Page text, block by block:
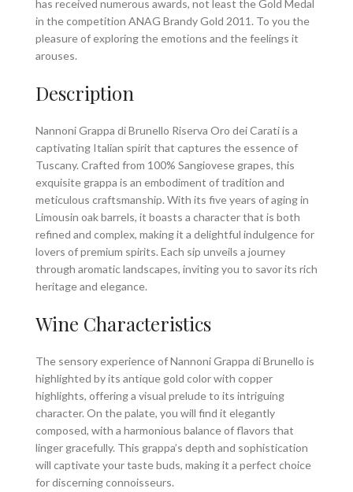
has received numerous awards, not least the Gold Medal
in the competition ANAG Brandy Gold 2011. To you the
pleasure of exploring the emotions and the feelings it
arouses.
Description
Nannoni Grappa di Brunello Riserva Oro dei Carati is a
captivating Italian spirit that captures the essence of
Tuscany. Crafted from 100% Sangiovese grapes, this
exquisite grappa is an embodiment of tradition and
meticulous craftsmanship. With its five years of aging in
Limousin oak barrels, it boasts a character that is both
refined and complex, making it a delightful indulgence for
lovers of premium spirits. Each sip unveils a journey
through aromatic landscapes, inviting you to savor its rich
heritage and elegance.
Wine Characteristics
The sensory experience of Nannoni Grappa di Brunello is
highlighted by its antique gold color with copper
highlights, offering a visual prelude to its intriguing
character. On the palate, you will find it elegantly
composed, with a harmonious balance of flavors that
linger gracefully. This grappa’s depth and sophistication
will captivate your taste buds, making it a perfect choice
for discerning connoisseurs.